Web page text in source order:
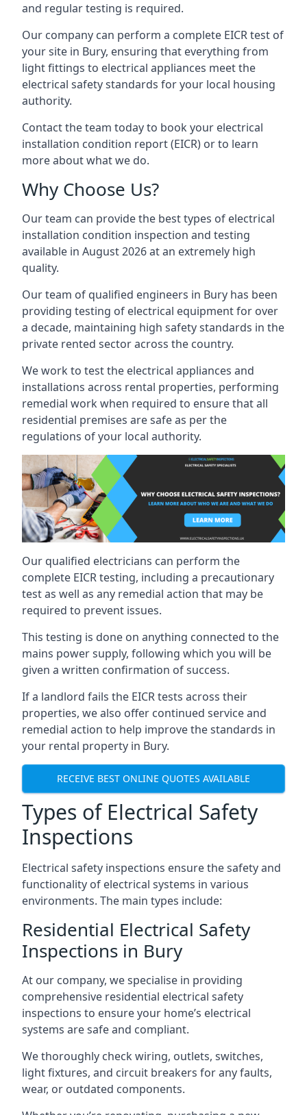
and regular testing is required.
Our company can perform a complete EICR test of
your site in Bury, ensuring that everything from
light fittings to electrical appliances meet the
electrical safety standards for your local housing
authority.
Contact the team today to book your electrical
installation condition report (EICR) or to learn
more about what we do.
Why Choose Us?
Our team can provide the best types of electrical
installation condition inspection and testing
available in August 2026 at an extremely high
quality.
Our team of qualified engineers in Bury has been
providing testing of electrical equipment for over
a decade, maintaining high safety standards in the
private rented sector across the country.
We work to test the electrical appliances and
installations across rental properties, performing
remedial work when required to ensure that all
residential premises are safe as per the
regulations of your local authority.
Our qualified electricians can perform the
complete EICR testing, including a precautionary
test as well as any remedial action that may be
required to prevent issues.
This testing is done on anything connected to the
mains power supply, following which you will be
given a written confirmation of success.
If a landlord fails the EICR tests across their
properties, we also offer continued service and
remedial action to help improve the standards in
your rental property in Bury.
RECEIVE BEST ONLINE QUOTES AVAILABLE
Types of Electrical Safety
Inspections
Electrical safety inspections ensure the safety and
functionality of electrical systems in various
environments. The main types include:
Residential Electrical Safety
Inspections in Bury
At our company, we specialise in providing
comprehensive residential electrical safety
inspections to ensure your home’s electrical
systems are safe and compliant.
We thoroughly check wiring, outlets, switches,
light fixtures, and circuit breakers for any faults,
wear, or outdated components.